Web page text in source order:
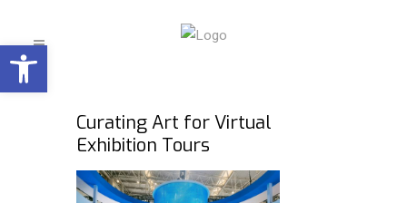
Open toolbar
Curating Art for Virtual
Exhibition Tours